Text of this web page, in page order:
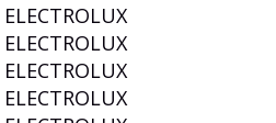
ELECTROLUX
ELECTROLUX
ELECTROLUX
ELECTROLUX